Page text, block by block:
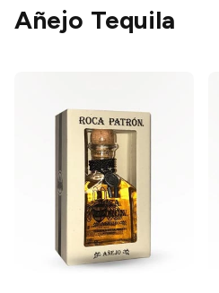
Añejo Tequila